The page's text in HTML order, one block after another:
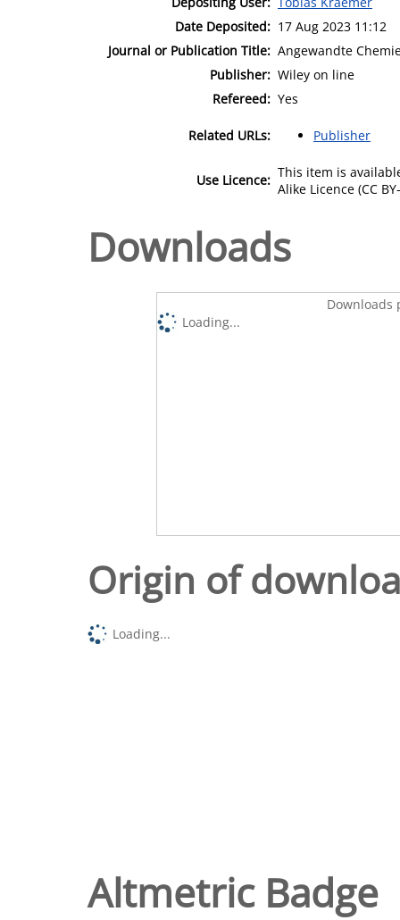
Date Deposited: 17 Aug 2023 11:12
Journal or Publication Title: Angewandte
Publisher: Wiley on line
Refereed: Yes
Related URLs: Publisher
Use Licence: This item is
Alike Licence (CC
Downloads
Downloads
Loading...
Origin of
Loading...
Altmetric Badge